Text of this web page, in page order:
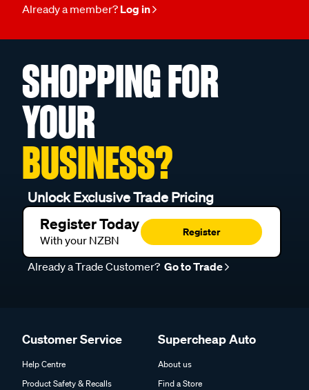
Already a member? Log in
SHOPPING FOR
YOUR
BUSINESS?
Unlock Exclusive Trade Pricing
Register Today
With your NZBN
Register
Already a Trade Customer? Go to Trade
Customer Service
Help Centre
Product Safety & Recalls
Supercheap Auto
About us
Find a Store